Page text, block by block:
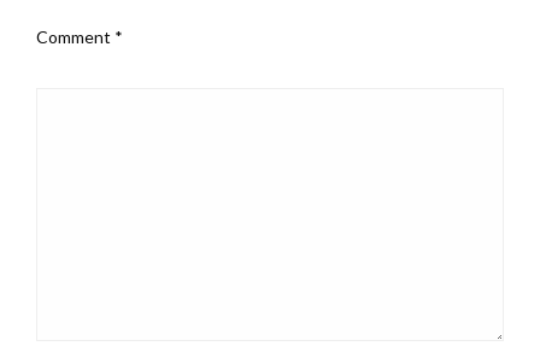
Comment *